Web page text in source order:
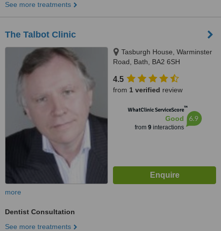
See more treatments
The Talbot Clinic
Tasburgh House, Warminster
Road, Bath, BA2 6SH
4.5
from 1 verified review
WhatClinic ServiceScore™
Good
from 9interactions
6.9
more
Dentist Consultation
See more treatments